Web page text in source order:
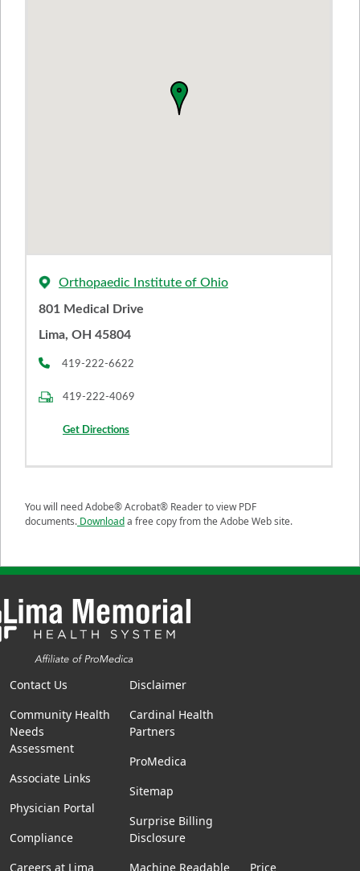
Orthopaedic Institute of Ohio
801 Medical Drive
Lima, OH 45804
419-222-6622
419-222-4069
Get Directions
You will need Adobe® Acrobat® Reader to view PDF
documents. Downloada free copy from the Adobe Web site.
Contact Us
Community Health
Needs
Assessment
Associate Links
Physician Portal
Compliance
Careers at Lima
Disclaimer
Cardinal Health
Partners
ProMedica
Sitemap
Surprise Billing
Disclosure
Machine Readable
Price